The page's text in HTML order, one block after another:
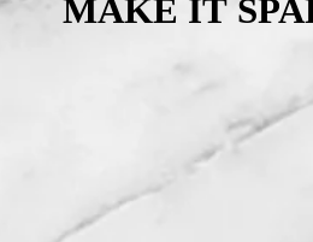
MAKE IT
MAKE IT